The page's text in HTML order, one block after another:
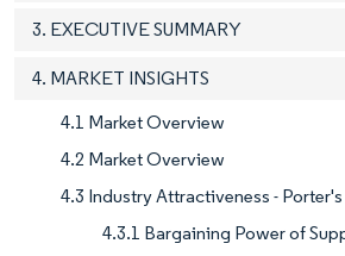
3. EXECUTIVE SUMMARY
4. MARKET INSIGHTS
4.1 Market Overview
4.2 Market Overview
4.3 Industry Attractiveness -
4.3.1 Bargaining Power of